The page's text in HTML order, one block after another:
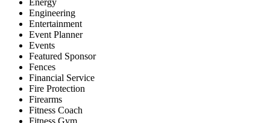
Energy
Engineering
Entertainment
Event Planner
Events
Featured Sponsor
Fences
Financial Service
Fire Protection
Firearms
Fitness Coach
Fitness Gym